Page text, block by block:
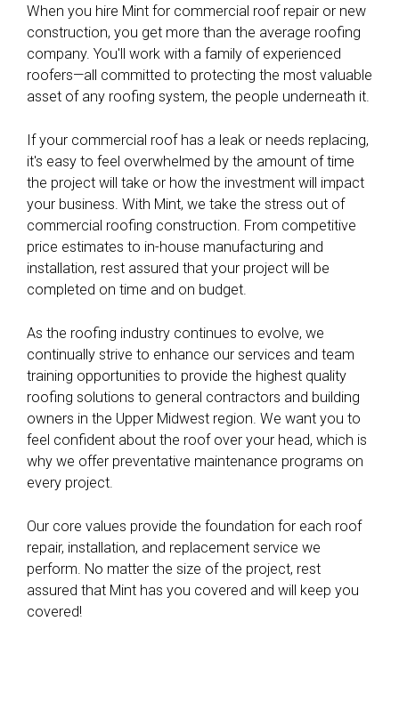
When you hire Mint for commercial roof repair or new
construction, you get more than the average roofing
company. You'll work with a family of experienced
roofers—all committed to protecting the most valuable
asset of any roofing system, the people underneath it.
If your commercial roof has a leak or needs replacing,
it's easy to feel overwhelmed by the amount of time
the project will take or how the investment will impact
your business. With Mint, we take the stress out of
commercial roofing construction. From competitive
price estimates to in-house manufacturing and
installation, rest assured that your project will be
completed on time and on budget.
As the roofing industry continues to evolve, we
continually strive to enhance our services and team
training opportunities to provide the highest quality
roofing solutions to general contractors and building
owners in the Upper Midwest region. We want you to
feel confident about the roof over your head, which is
why we offer preventative maintenance programs on
every project.
Our core values provide the foundation for each roof
repair, installation, and replacement service we
perform. No matter the size of the project, rest
assured that Mint has you covered and will keep you
covered!